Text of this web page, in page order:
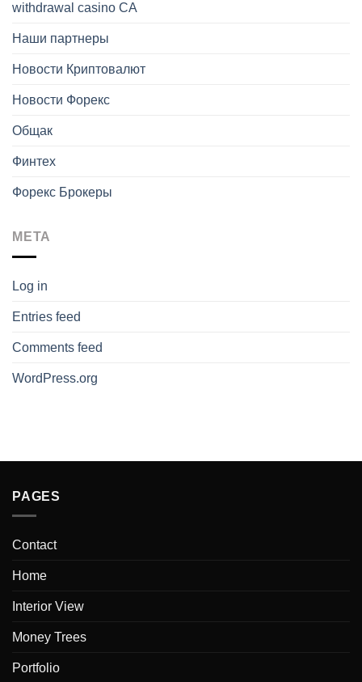
withdrawal casino CA
Наши партнеры
Новости Криптовалют
Новости Форекс
Общак
Финтех
Форекс Брокеры
META
Log in
Entries feed
Comments feed
WordPress.org
PAGES
Contact
Home
Interior View
Money Trees
Portfolio